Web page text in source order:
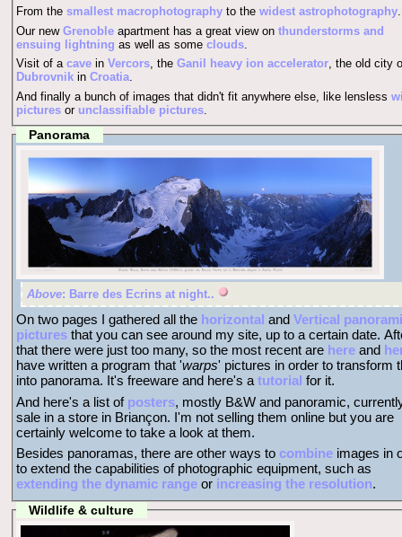
From the smallest macrophotography to the widest astrophotography.
Our new Grenoble apartment has a great view on thunderstorms and
ensuing lightning as well as some clouds
Visit of a cave in Vercors, the Ganil heavy ion accelerator, the old city
Dubrovnik in Croatia.
And finally a bunch of images that didn't fit anywhere else, like lensless
pictures or unclassifiable pictures
Panorama
Above: Barre des Ecrins at night..
On two pages I gathered all the horizontal and Vertical
pictures that you can see around my site, up to a certain date.
that there were just too many, so the most recent are here and
have written a program that 'warps' pictures in order to transform
into panorama. It's freeware and here's a tutorial for it.
And here's a list of posters, mostly B&W and panoramic,
sale in a store in Briançon. I'm not selling them online but you are
certainly welcome to take a look at them.
Besides panoramas, there are other ways to combine images in
to extend the capabilities of photographic equipment, such as
extending the dynamic range or increasing the resolution.
Wildlife & culture